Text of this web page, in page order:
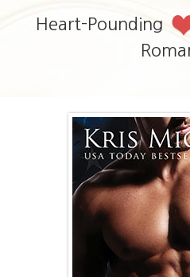
Heart-Pounding